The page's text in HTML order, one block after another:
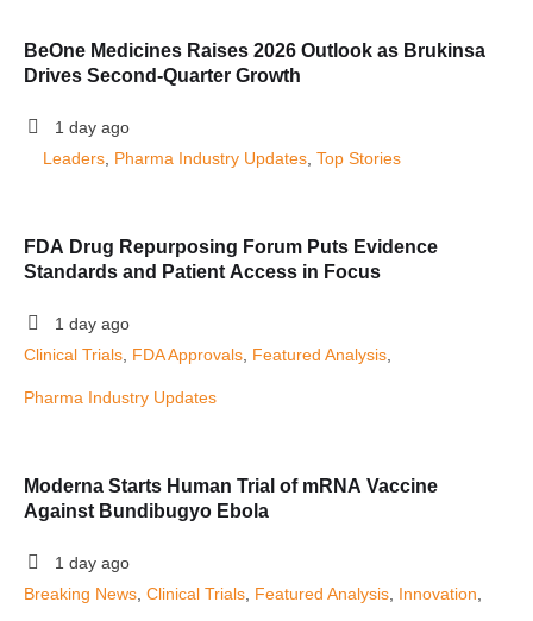
BeOne Medicines Raises 2026 Outlook as Brukinsa
Drives Second-Quarter Growth
1 day ago
Leaders Pharma Industry Updates Top Stories
FDA Drug Repurposing Forum Puts Evidence
Standards and Patient Access in Focus
1 day ago
Clinical Trials FDA Approvals Featured Analysis
Pharma Industry Updates
Moderna Starts Human Trial of mRNA Vaccine
Against Bundibugyo Ebola
1 day ago
Breaking News Clinical Trials Featured Analysis Innovation